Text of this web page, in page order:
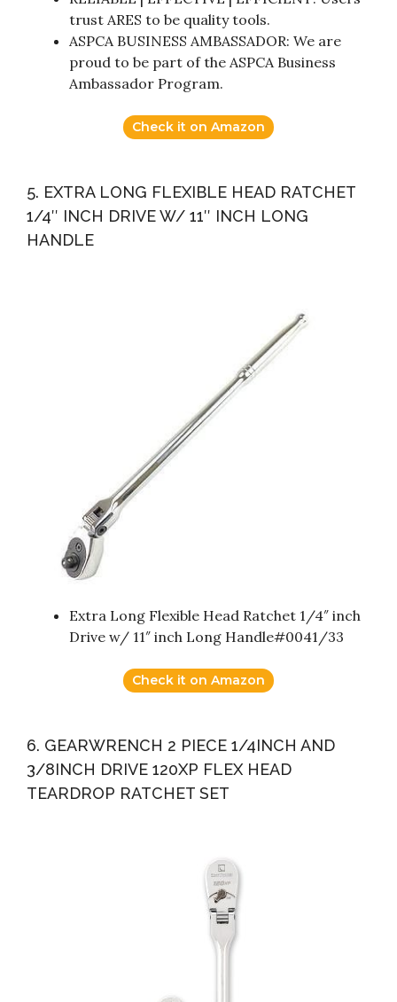
trust ARES to be quality tools.
ASPCA BUSINESS AMBASSADOR: We are
proud to be part of the ASPCA Business
Ambassador Program.
Check it on Amazon
5. EXTRA LONG FLEXIBLE HEAD RATCHET
1/4″ INCH DRIVE W/ 11″ INCH LONG
HANDLE
Extra Long Flexible Head Ratchet 1/4″ inch
Drive w/ 11″ inch Long Handle#0041/33
Check it on Amazon
6. GEARWRENCH 2 PIECE 1/4INCH AND
3/8INCH DRIVE 120XP FLEX HEAD
TEARDROP RATCHET SET